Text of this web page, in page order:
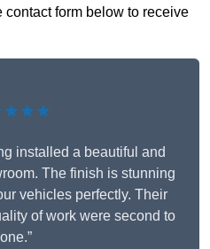
contact form below to receive
installed a beautiful and
The finish is stunning
vehicles perfectly. Their
of work were second to